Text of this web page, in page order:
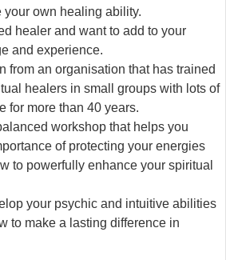
your own healing ability.
healer and want to add to your
and experience.
from an organisation that has trained
healers in small groups with lots of
for more than 40 years.
workshop that helps you
of protecting your energies
to powerfully enhance your spiritual
your psychic and intuitive abilities
to make a lasting difference in